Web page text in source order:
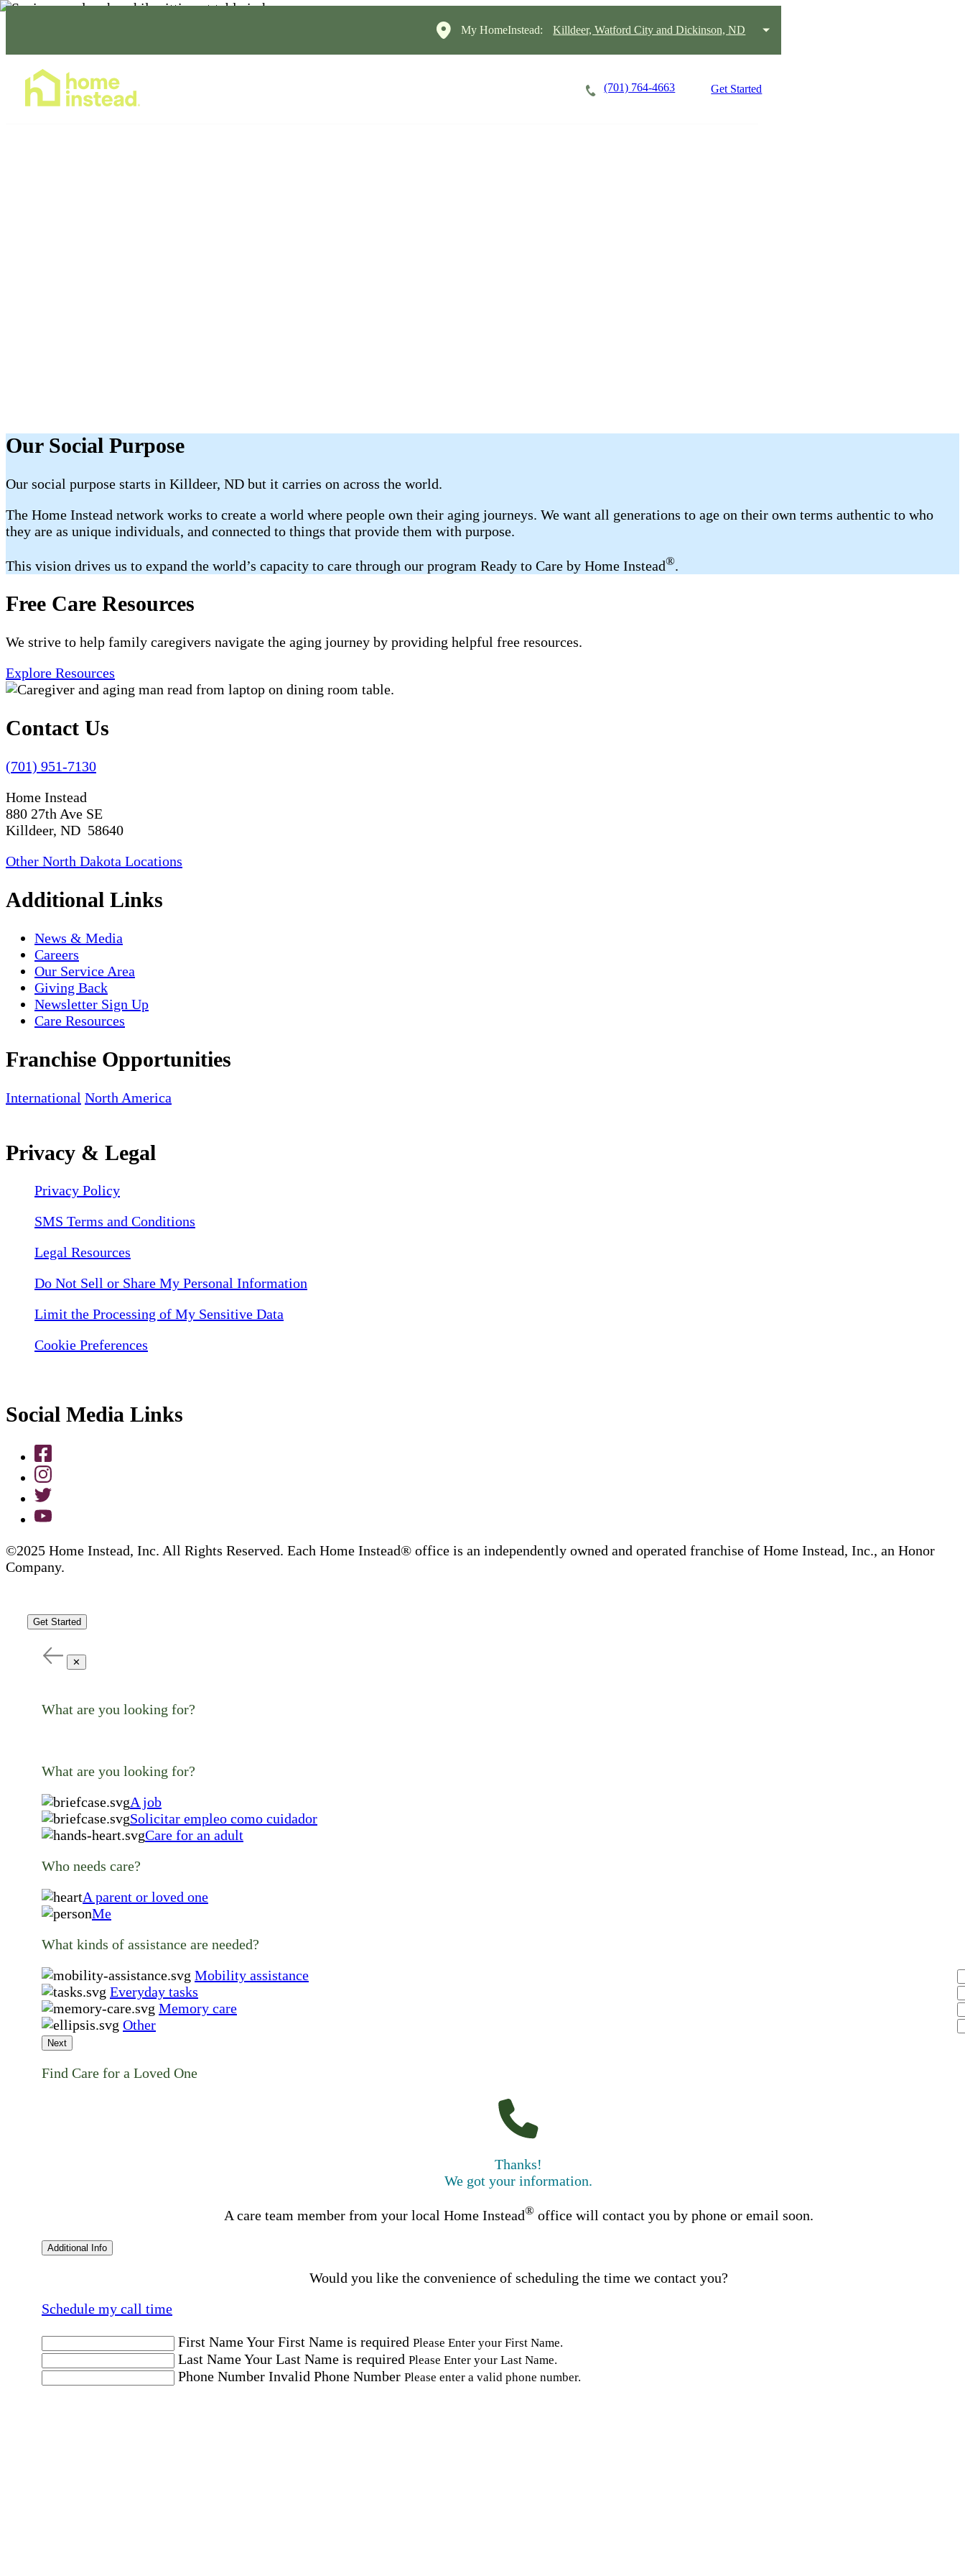
My HomeInstead: Killdeer, Watford City and Dickinson, ND
(701) 764-4663 Get Started
Our Social Purpose
Our social purpose starts in Killdeer, ND but it carries on across the world.
The Home Instead network works to create a world where people own their aging journeys. We want all generations to age on their own terms authentic to who
they are as unique individuals, and connected to things that provide them with purpose.
This vision drives us to expand the world’s capacity to care through our program Ready to Care by Home Instead®.
Free Care Resources
We strive to help family caregivers navigate the aging journey by providing helpful free resources.
Explore Resources
Contact Us
(701) 951-7130
Home Instead
880 27th Ave SE
Killdeer, ND 58640
Other North Dakota Locations
Additional Links
News & Media
Careers
Our Service Area
Giving Back
Newsletter Sign Up
Care Resources
Franchise Opportunities
International North America
Privacy & Legal
Privacy Policy
SMS Terms and Conditions
Legal Resources
Do Not Sell or Share My Personal Information
Limit the Processing of My Sensitive Data
Cookie Preferences
Social Media Links
©2025 Home Instead, Inc. All Rights Reserved. Each Home Instead® office is an independently owned and operated franchise of Home Instead, Inc., an Honor
Company.
Get Started
✕
What are you looking for?
What are you looking for?
A job
Solicitar empleo como cuidador
Care for an adult
Who needs care?
A parent or loved one
Me
What kinds of assistance are needed?
Mobility assistance
Everyday tasks
Memory care
Other
Next
Find Care for a Loved One
Thanks!
We got your information.
A care team member from your local Home Instead®office will contact you by phone or email soon.
Additional Info
Would you like the convenience of scheduling the time we contact you?
Schedule my call time
First NameYour First Name is required Please Enter your First Name.
Last NameYour Last Name is required Please Enter your Last Name.
Phone Number Invalid Phone Number Please enter a valid phone number.